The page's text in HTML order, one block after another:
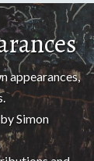
appearances,
Simon